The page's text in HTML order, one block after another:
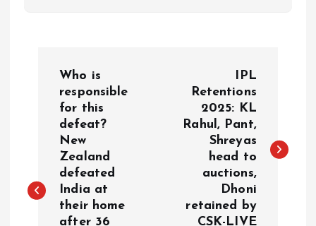
n
Who is
responsible
for this
defeat?
New
Zealand
defeated
India at
their home
after 36
IPL
Retentions
2025: KL
Rahul, Pant,
Shreyas
head to
auctions,
Dhoni
retained by
CSK-LIVE